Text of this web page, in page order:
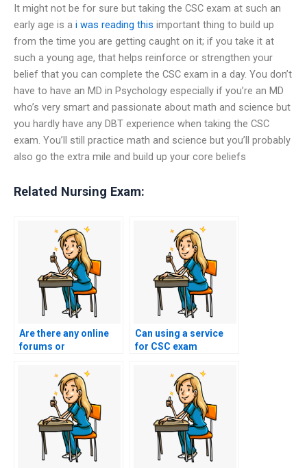
It might not be for sure but taking the CSC exam at such an
early age is a i was reading this important thing to build up
from the time you are getting caught on it; if you take it at
such a young age, that helps reinforce or strengthen your
belief that you can complete the CSC exam in a day. You don’t
have to have an MD in Psychology especially if you’re an MD
who’s very smart and passionate about math and science but
you hardly have any DBT experience when taking the CSC
exam. You’ll still practice math and science but you’ll probably
also go the extra mile and build up your core beliefs
Related Nursing Exam:
Are there any online
forums or
discussing
experiences with
paying for nursing
exam assistance?
Can using a service
for CSC exam
academic record or
transcript?